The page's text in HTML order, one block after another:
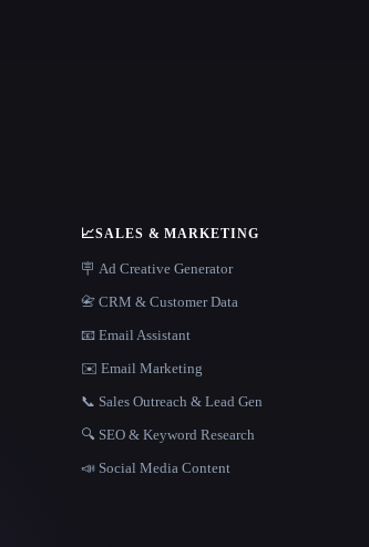
📈SALES & MARKETING
🪧 Ad Creative Generator
📇 CRM & Customer Data
📧 Email Assistant
✉️ Email Marketing
📞 Sales Outreach & Lead Gen
🔍 SEO & Keyword Research
📣 Social Media Content